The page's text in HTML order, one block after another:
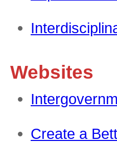
Websites
Create a